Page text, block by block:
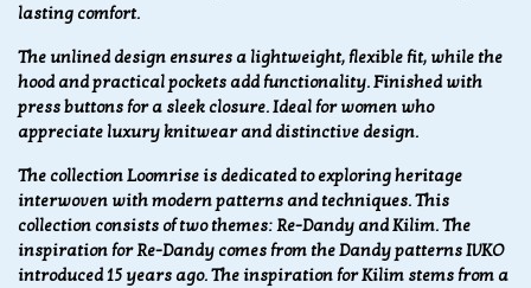
lasting comfort.
The unlined design ensures a lightweight, flexible fit, while the
hood and practical pockets add functionality. Finished with
press buttons for a sleek closure. Ideal for women who
appreciate luxury knitwear and distinctive design.
The collection Loomrise is dedicated to exploring heritage
interwoven with modern patterns and techniques. This
collection consists of two themes: Re-Dandy and Kilim. The
inspiration for Re-Dandy comes from the Dandy patterns IVKO
introduced 15 years ago. The inspiration for Kilim stems from a